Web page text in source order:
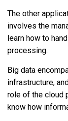
The other
involves the
learn how to
processing.
Big data
infrastructure,
role of the cloud
know how